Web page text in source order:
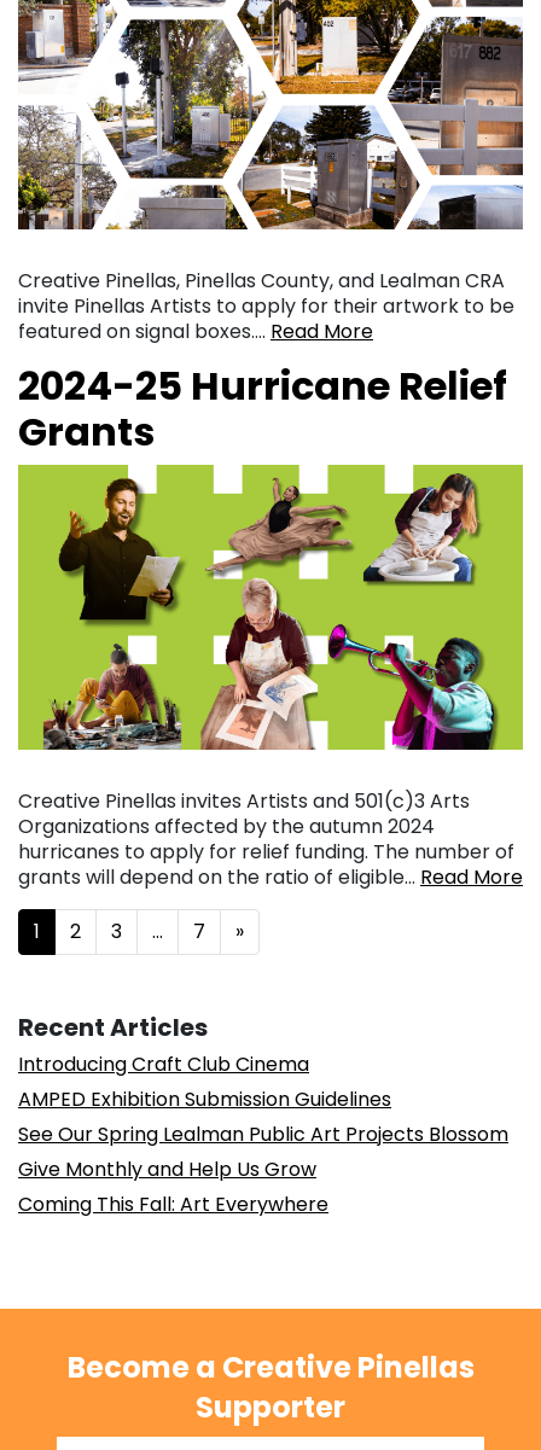
Creative Pinellas, Pinellas County, and Lealman CRA
invite Pinellas Artists to apply for their artwork to be
featured on signal boxes…. Read More
2024-25 Hurricane Relief
Grants
Creative Pinellas invites Artists and 501(c)3 Arts
Organizations affected by the autumn 2024
hurricanes to apply for relief funding. The number of
grants will depend on the ratio of eligible… Read More
Posts navigation
1 2 3 … 7 »
Recent Articles
Introducing Craft Club Cinema
AMPED Exhibition Submission Guidelines
See Our Spring Lealman Public Art Projects Blossom
Give Monthly and Help Us Grow
Coming This Fall: Art Everywhere
Become a Creative Pinellas
Supporter